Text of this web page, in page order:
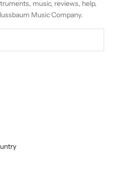
music, reviews, help,
Music Company.